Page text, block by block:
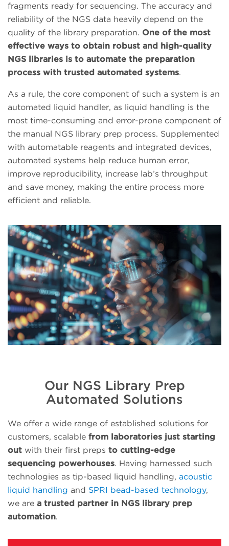
fragments ready for sequencing. The accuracy and
reliability of the NGS data heavily depend on the
quality of the library preparation. One of the most
effective ways to obtain robust and high-quality
NGS libraries is to automate the preparation
process with trusted automated systems.
As a rule, the core component of such a system is an
automated liquid handler, as liquid handling is the
most time-consuming and error-prone component of
the manual NGS library prep process. Supplemented
with automatable reagents and integrated devices,
automated systems help reduce human error,
improve reproducibility, increase lab’s throughput
and save money, making the entire process more
efficient and reliable.
Our NGS Library Prep
Automated Solutions
We offer a wide range of established solutions for
customers, scalable from laboratories just starting
out with their first preps to cutting-edge
sequencing powerhouses. Having harnessed such
technologies as tip-based liquid handling, acoustic
liquid handling and SPRI bead-based technology,
we are a trusted partner in NGS library prep
automation.